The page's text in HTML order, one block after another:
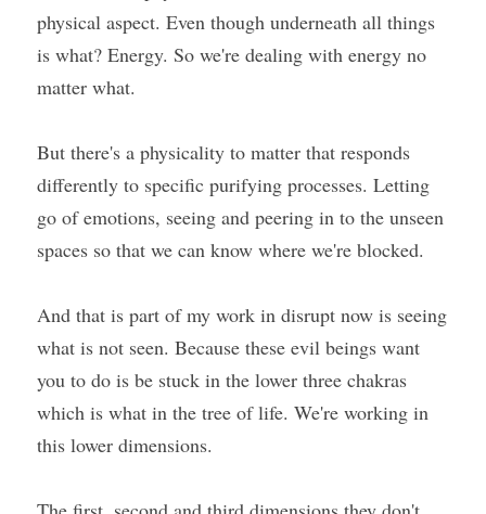
physical aspect. Even though underneath all things
is what? Energy. So we're dealing with energy no
matter what.
But there's a physicality to matter that responds
differently to specific purifying processes. Letting
go of emotions, seeing and peering in to the unseen
spaces so that we can know where we're blocked.
And that is part of my work in disrupt now is seeing
what is not seen. Because these evil beings want
you to do is be stuck in the lower three chakras
which is what in the tree of life. We're working in
this lower dimensions.